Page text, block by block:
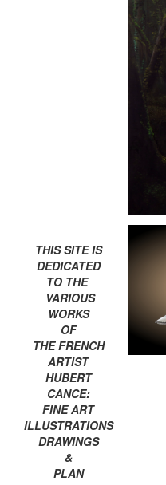
THIS SITE IS
DEDICATED
TO THE
VARIOUS
WORKS
OF
THE FRENCH
ARTIST
HUBERT
CANCE:
FINE ART
ILLUSTRATIONS
DRAWINGS
&
PLAN